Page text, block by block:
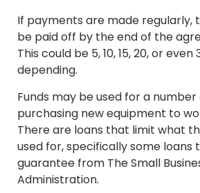
If payments are made regularly,
be paid off by the end of the
This could be 5, 10, 15, 20, or
depending.
Funds may be used for a
purchasing new equipment to
There are loans that limit what
used for, specifically some loans
guarantee from The Small
Administration.